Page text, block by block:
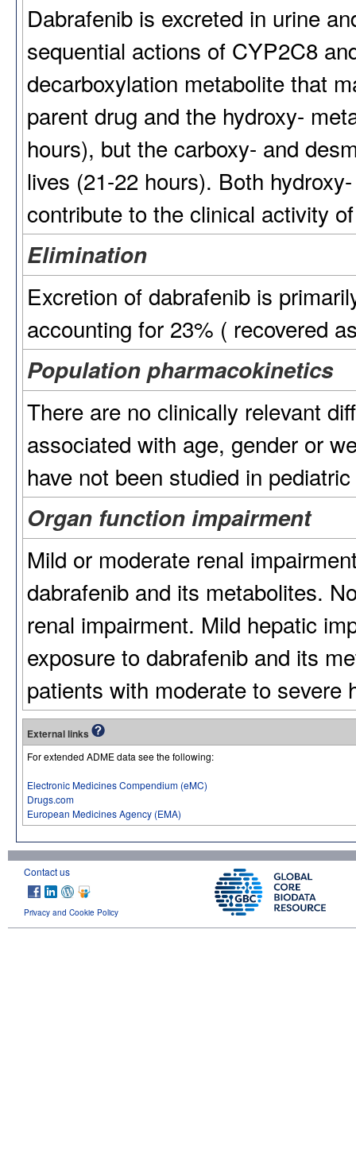
Dabrafenib is excreted in urine
sequential actions of CYP2C8
decarboxylation metabolite that
parent drug and the hydroxy-
hours), but the carboxy- and
lives (21-22 hours). Both
contribute to the clinical activity
Elimination
Excretion of dabrafenib is
accounting for 23% ( recovered
Population pharmacokinetics
There are no clinically relevant
associated with age, gender or
have not been studied in
Organ function impairment
Mild or moderate renal
dabrafenib and its metabolites.
renal impairment. Mild hepatic
exposure to dabrafenib and its
patients with moderate to severe
External links
For extended ADME data see the following:
Electronic Medicines Compendium (eMC)
Drugs.com
European Medicines Agency (EMA)
Contact us
Privacy and Cookie Policy